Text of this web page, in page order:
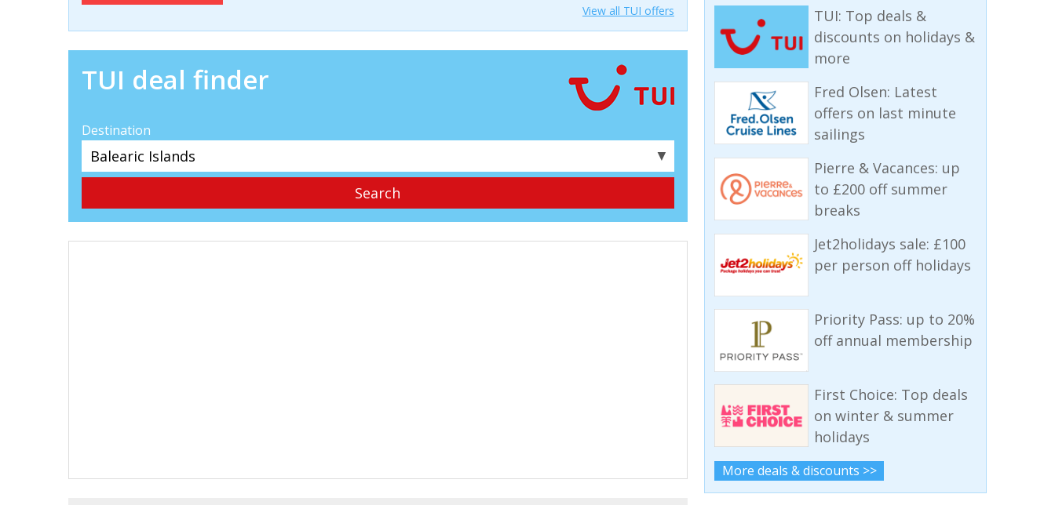
View all TUI offers
TUI deal finder
Destination
▼
TUI: Top deals &
discounts on holidays &
more
Fred Olsen: Latest
offers on last minute
sailings
Pierre & Vacances: up
to £200 off summer
breaks
Jet2holidays sale: £100
per person off holidays
Priority Pass: up to 20%
off annual membership
First Choice: Top deals
on winter & summer
holidays
More deals & discounts >>